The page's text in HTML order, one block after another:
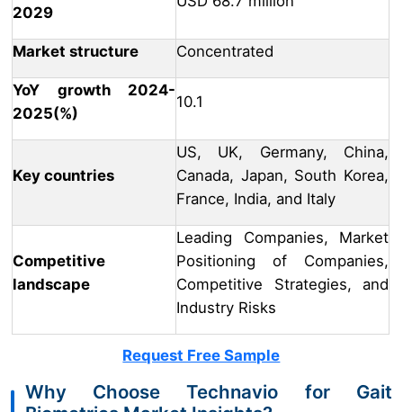
2029
Market structure Concentrated
YoY growth 2024-
2025(%)
10.1
Key countries
US, UK, Germany, China,
Canada, Japan, South Korea,
France, India, and Italy
Competitive
landscape
Leading Companies, Market
Positioning of Companies,
Competitive Strategies, and
Industry Risks
Request Free Sample
Why Choose Technavio for Gait